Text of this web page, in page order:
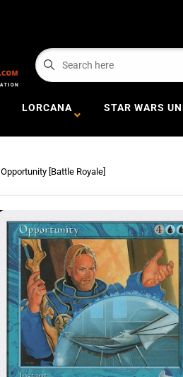
LORCANA STAR WARS
Opportunity [Battle Royale]